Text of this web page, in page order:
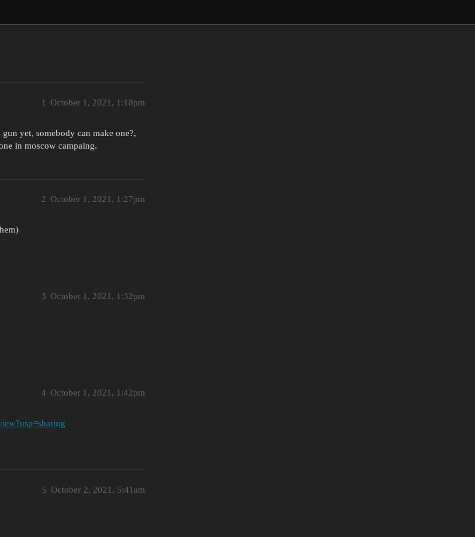
October 1, 2021, 1:18pm
1
yet, somebody can make one?,
in moscow campaing.
October 1, 2021, 1:27pm
2
October 1, 2021, 1:32pm
3
October 1, 2021, 1:42pm
4
October 2, 2021, 5:41am
5